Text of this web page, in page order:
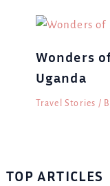
Wonders
Uganda
Travel Stories /
TOP ARTICLES